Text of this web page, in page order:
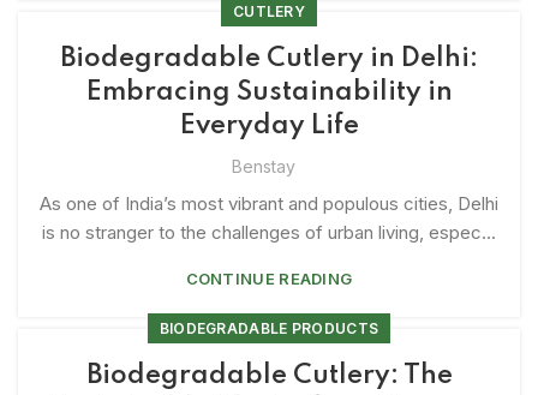
CUTLERY
Biodegradable Cutlery in Delhi:
Embracing Sustainability in
Everyday Life
Benstay
As one of India’s most vibrant and populous cities, Delhi
is no stranger to the challenges of urban living, espec...
CONTINUE READING
BIODEGRADABLE PRODUCTS
Biodegradable Cutlery: The